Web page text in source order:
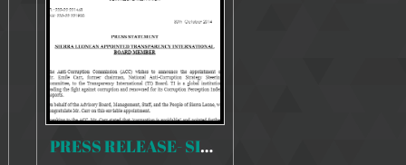
PRESS RELEASE- SIERRA LEONEAN APPOINTED TRANSPARENCY INTERNATIONAL BOARD MEMBER